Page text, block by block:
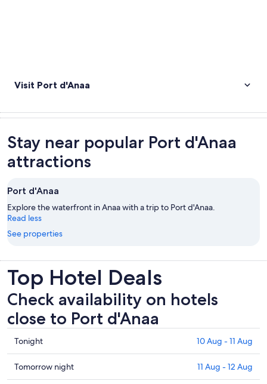
Visit Port d'Anaa
Stay near popular Port d'Anaa
attractions
Port d'Anaa
Explore the waterfront in Anaa with a trip to Port d'Anaa.
Read less
See properties
Top Hotel Deals
Check availability on hotels
close to Port d'Anaa
Check
prices
close
to
Tonight 10 Aug - 11 Aug
Check
prices
Tomorrow night 11 Aug - 12 Aug